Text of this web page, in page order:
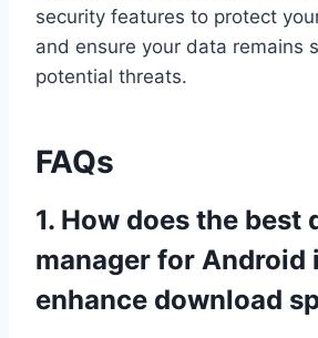
security features to protect
and ensure your data remains
potential threats.
FAQs
1. How does the best
manager for Android
enhance download